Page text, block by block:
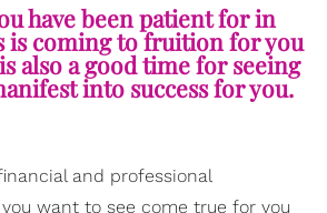
have been patient for in
is coming to fruition for you
also a good time for seeing
into success for you.
and professional
want to see come true for you